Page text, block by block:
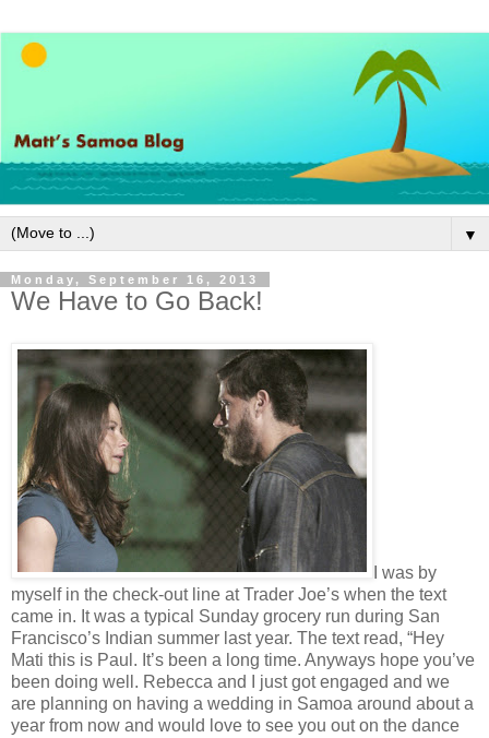
▼
Monday, September 16, 2013
We Have to Go Back!
I was by
myself in the check-out line at Trader Joe’s when the text
came in. It was a typical Sunday grocery run during San
Francisco’s Indian summer last year. The text read, “Hey
Mati this is Paul. It’s been a long time. Anyways hope you’ve
been doing well. Rebecca and I just got engaged and we
are planning on having a wedding in Samoa around about a
year from now and would love to see you out on the dance